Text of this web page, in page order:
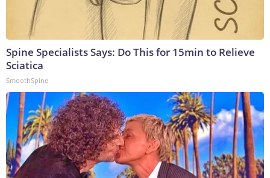
Spine Specialists Says: Do This for 15min to Relieve
Sciatica
SmoothSpine